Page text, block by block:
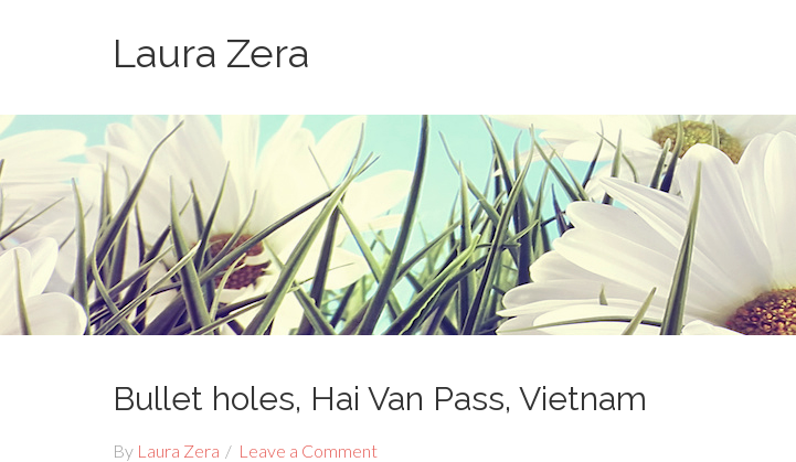
Laura Zera
Bullet holes, Hai Van Pass, Vietnam
By Laura Zera Leave a Comment